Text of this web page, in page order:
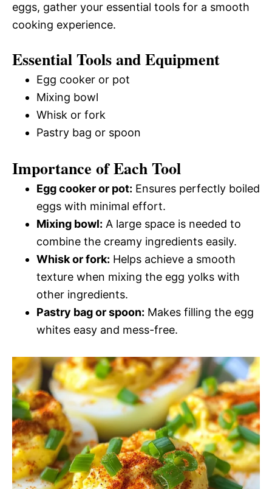
eggs, gather your essential tools for a smooth
cooking experience.
Essential Tools and Equipment
Egg cooker or pot
Mixing bowl
Whisk or fork
Pastry bag or spoon
Importance of Each Tool
Egg cooker or pot: Ensures perfectly boiled
eggs with minimal effort.
Mixing bowl: A large space is needed to
combine the creamy ingredients easily.
Whisk or fork: Helps achieve a smooth
texture when mixing the egg yolks with
other ingredients.
Pastry bag or spoon: Makes filling the egg
whites easy and mess-free.